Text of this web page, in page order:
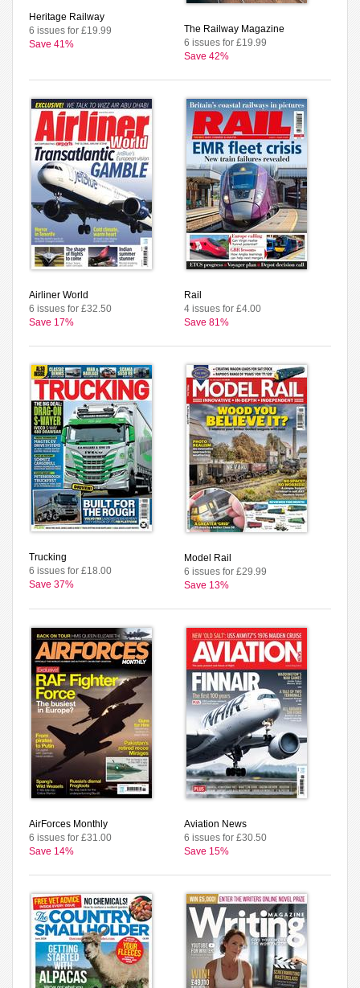
Heritage Railway
6 issues for £19.99
Save 41%
The Railway Magazine
6 issues for £19.99
Save 42%
Airliner World
6 issues for £32.50
Save 17%
Rail
4 issues for £4.00
Save 81%
Trucking
6 issues for £18.00
Save 37%
Model Rail
6 issues for £29.99
Save 13%
AirForces Monthly
6 issues for £31.00
Save 14%
Aviation News
6 issues for £30.50
Save 15%